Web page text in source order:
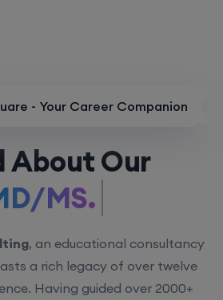
- Your Career Companion
About Our
MS.
, an educational consultancy
a rich legacy of over twelve
Having guided over 2000+